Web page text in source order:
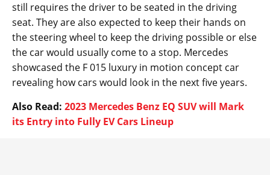
still requires the driver to be seated in the driving
seat. They are also expected to keep their hands on
the steering wheel to keep the driving possible or else
the car would usually come to a stop. Mercedes
showcased the F 015 luxury in motion concept car
revealing how cars would look in the next five years.
Also Read: 2023 Mercedes Benz EQ SUV will Mark
its Entry into Fully EV Cars Lineup